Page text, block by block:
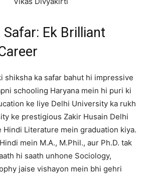
Safar: Ek Brilliant
shiksha ka safar bahut hi impressive
schooling Haryana mein hi puri ki
ke liye Delhi University ka rukh
ke prestigious Zakir Husain Delhi
Hindi Literature mein graduation kiya.
mein M.A., M.Phil., aur Ph.D. tak
hi saath unhone Sociology,
jaise vishayon mein bhi gehri